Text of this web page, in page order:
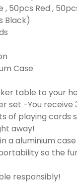
, 50pcs Red ,
Black)
Case
table to your
set -You receive
of playing cards
away!
a aluminium
so the
responsibly!